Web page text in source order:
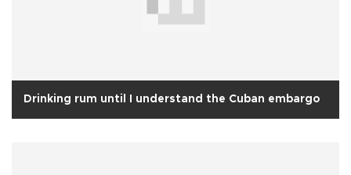
Drinking rum until I understand the Cuban embargo